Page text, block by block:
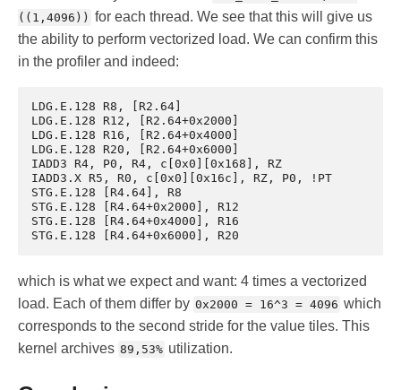
((1,4096)) for each thread. We see that this will give us
the ability to perform vectorized load. We can confirm this
in the profiler and indeed:
LDG.E.128 R8, [R2.64]
LDG.E.128 R12, [R2.64+0x2000]
LDG.E.128 R16, [R2.64+0x4000]
LDG.E.128 R20, [R2.64+0x6000]
IADD3 R4, P0, R4, c[0x0][0x168], RZ
IADD3.X R5, R0, c[0x0][0x16c], RZ, P0, !PT
STG.E.128 [R4.64], R8
STG.E.128 [R4.64+0x2000], R12
STG.E.128 [R4.64+0x4000], R16
which is what we expect and want: 4 times a vectorized
load. Each of them differ by 0x2000 = 16^3 = 4096 which
corresponds to the second stride for the value tiles. This
kernel archives 89,53% utilization.